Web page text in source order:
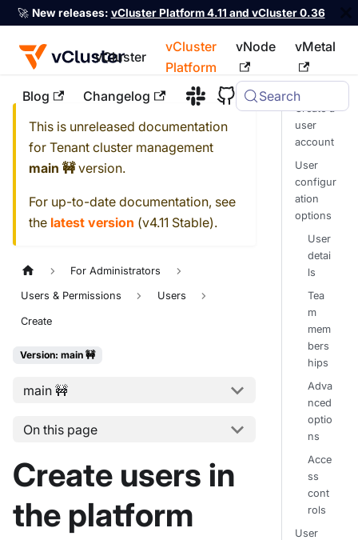
🚀 New releases: vCluster Platform 4.11 and vCluster 0.36
vCluster
vCluster
Platform
vNode vMetal
Blog Changelog Search
For the complete documentation index, see llms.txt
This is unreleased documentation
for Tenant cluster management
main 🚧version.
For up-to-date documentation, see
the latest version (v4.11 Stable).
For Administrators
Users & Permissions Users
Create
Version: main 🚧
main 🚧
On this page
Create users in
the platform
Create a
user
account
User
configur
ation
options
User
detai
ls
Tea
m
mem
bers
hips
Adva
nced
optio
ns
Acce
ss
cont
rols
User